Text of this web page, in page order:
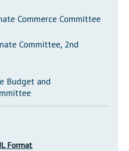
Commerce Committee
Committee, 2nd
Budget and
Format